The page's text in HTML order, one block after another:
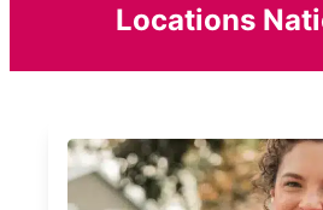
Locations